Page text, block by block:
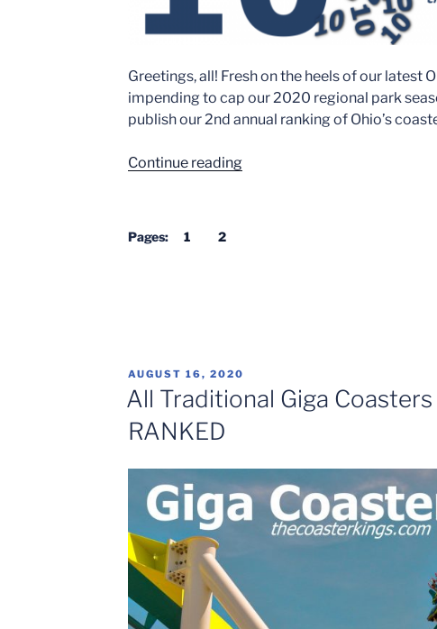
Greetings, all! Fresh on the heels of our latest
impending to cap our 2020 regional park
publish our 2nd annual ranking of Ohio’s
Continue reading“Coaster
Pages: 1 2
POSTED
ON
AUGUST 16, 2020
All Traditional Giga
RANKED